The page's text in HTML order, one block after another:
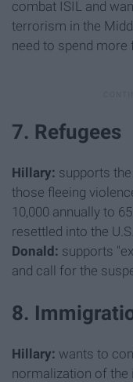
combat ISIL and
terrorism in the
need to spend
7. Refugees
Hillary: supports
those fleeing
10,000 annually to
resettled into the
Donald: supports
and call for the
8.
Hillary: wants to
normalization of